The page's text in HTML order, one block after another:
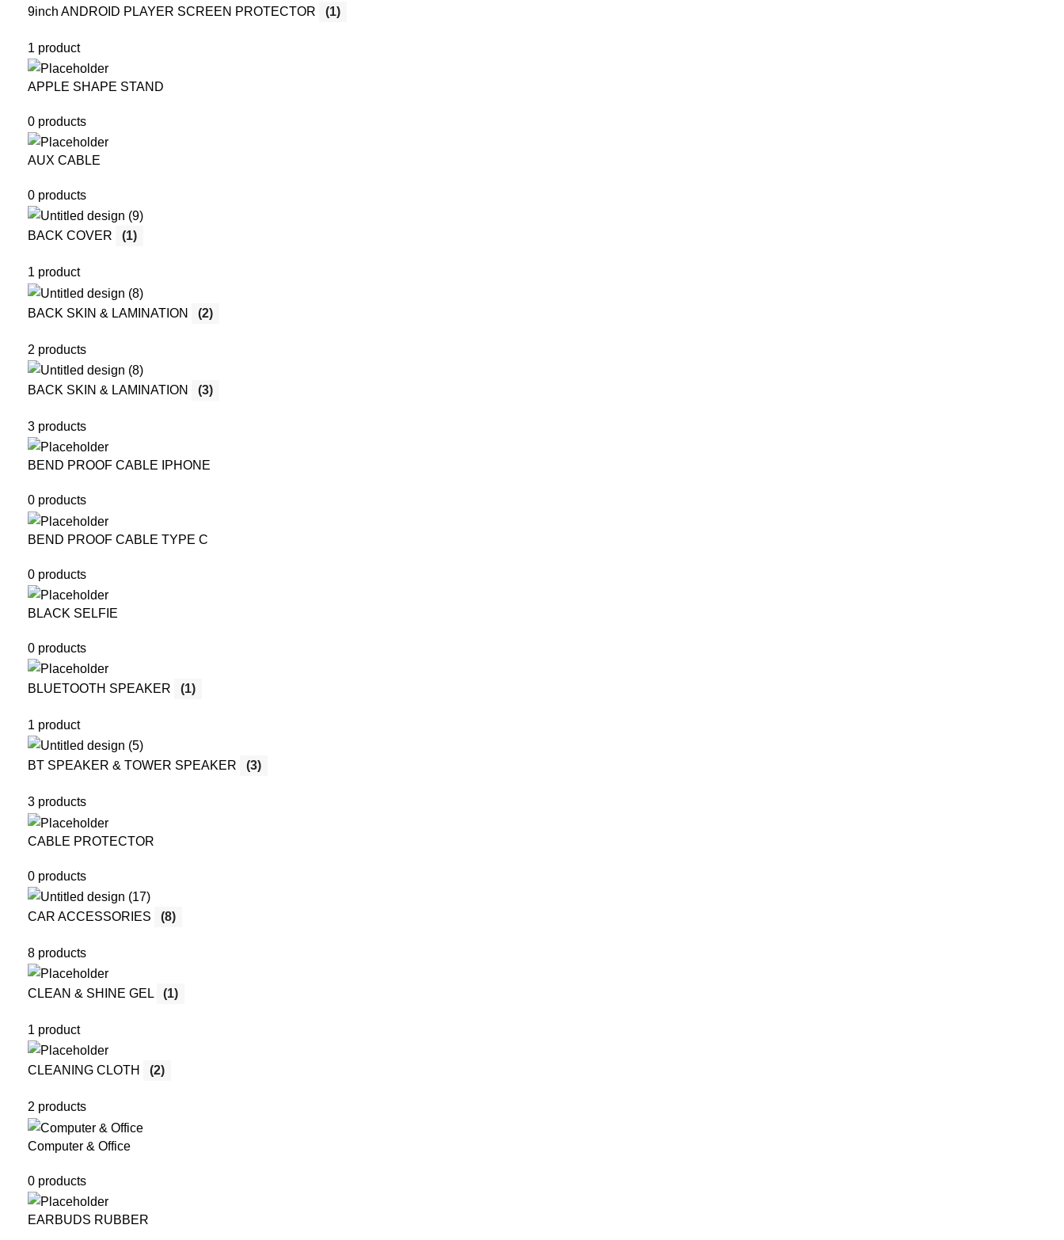
9inch ANDROID PLAYER SCREEN PROTECTOR (1)
1 product
APPLE SHAPE STAND
0 products
AUX CABLE
0 products
BACK COVER (1)
1 product
BACK SKIN & LAMINATION (2)
2 products
BACK SKIN & LAMINATION (3)
3 products
BEND PROOF CABLE IPHONE
0 products
BEND PROOF CABLE TYPE C
0 products
BLACK SELFIE
0 products
BLUETOOTH SPEAKER (1)
1 product
BT SPEAKER & TOWER SPEAKER (3)
3 products
CABLE PROTECTOR
0 products
CAR ACCESSORIES (8)
8 products
CLEAN & SHINE GEL (1)
1 product
CLEANING CLOTH (2)
2 products
Computer & Office
0 products
EARBUDS RUBBER